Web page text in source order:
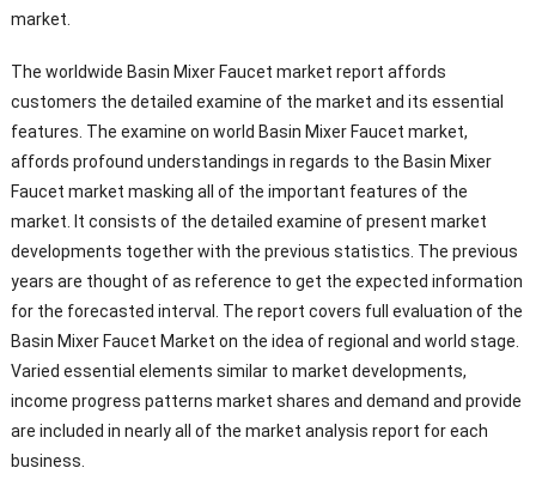
market.
The worldwide Basin Mixer Faucet market report affords
customers the detailed examine of the market and its essential
features. The examine on world Basin Mixer Faucet market,
affords profound understandings in regards to the Basin Mixer
Faucet market masking all of the important features of the
market. It consists of the detailed examine of present market
developments together with the previous statistics. The previous
years are thought of as reference to get the expected information
for the forecasted interval. The report covers full evaluation of the
Basin Mixer Faucet Market on the idea of regional and world stage.
Varied essential elements similar to market developments,
income progress patterns market shares and demand and provide
are included in nearly all of the market analysis report for each
business.